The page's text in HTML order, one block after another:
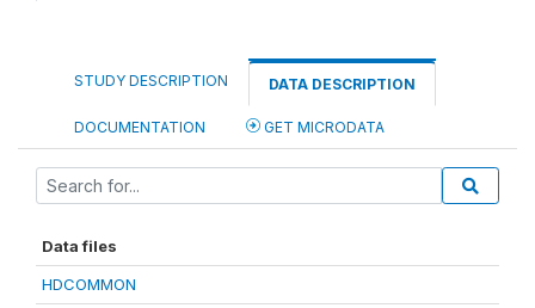
STUDY DESCRIPTION DATA DESCRIPTION
DOCUMENTATION GET MICRODATA
Data files
HDCOMMON